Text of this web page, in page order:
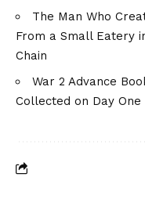
The Man Who
From a Small Eatery
Chain
War 2 Advance
Collected on Day